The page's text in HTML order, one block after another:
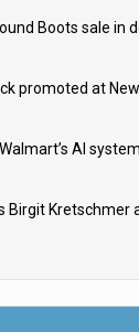
promoted at
Birgit Kretschmer